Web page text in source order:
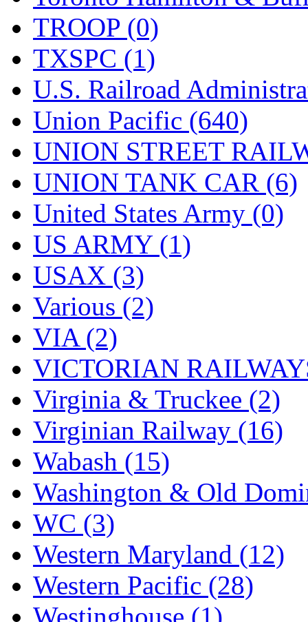
TROOP (0)
TXSPC (1)
U.S. Railroad
Union Pacific (640)
UNION STREET
UNION TANK CAR (6)
United States Army (0)
US ARMY (1)
USAX (3)
Various (2)
VIA (2)
VICTORIAN
Virginia & Truckee (2)
Virginian Railway (16)
Wabash (15)
Washington & Old
WC (3)
Western Maryland (12)
Western Pacific (28)
Westinghouse (1)